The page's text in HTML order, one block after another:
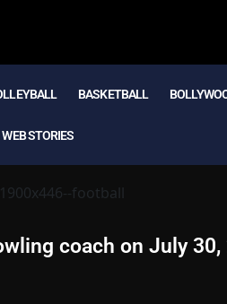
BASKETBALL
WEB STORIES
coach on July